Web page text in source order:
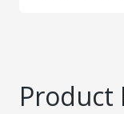
Product